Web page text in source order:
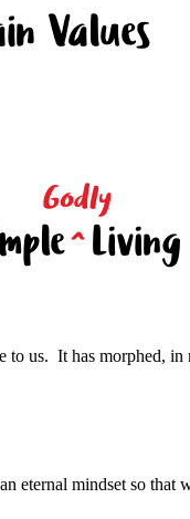
to us. It has morphed, in
eternal mindset so that